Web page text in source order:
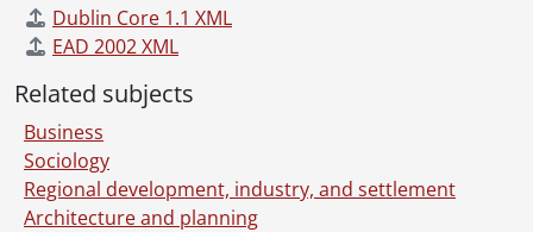
Dublin Core 1.1 XML
EAD 2002 XML
Related subjects
Business
Sociology
Regional development, industry, and settlement
Architecture and planning